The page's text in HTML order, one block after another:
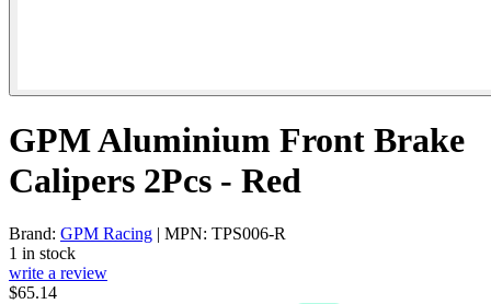
GPM Aluminium Front Brake
Calipers 2Pcs - Red
Brand: GPM Racing | MPN: TPS006-R
1 in stock
write a review
$65.14